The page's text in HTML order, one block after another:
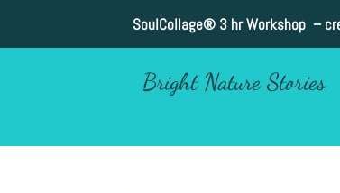
SoulCollage®3 hr Workshop –
Bright Nature Stories